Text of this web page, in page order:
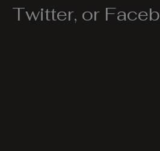
Twitter, or